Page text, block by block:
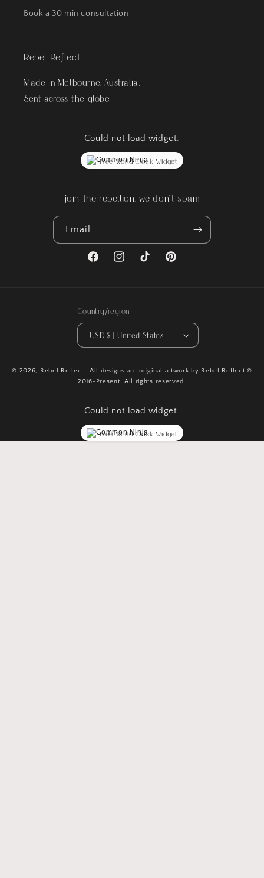
Book a 30 min consultation
Rebel Reflect
Made in Melbourne, Australia.
Sent across the globe.
Could not load widget.
Free World Clock Widget
join the rebellion, we don't spam
Email
FacebookInstagramTikTok Pinterest
Country/region
USD $ | United States
© 2026, Rebel Reflect . All designs are original artwork by Rebel Reflect ©
2016-Present. All rights reserved.
Could not load widget.
Free World Clock Widget